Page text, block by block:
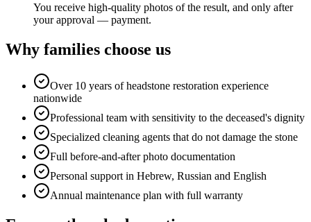
You receive high-quality photos of the result, and only after
your approval — payment.
Why families choose us
Over 10 years of headstone restoration experience
nationwide
Professional team with sensitivity to the deceased's dignity
Specialized cleaning agents that do not damage the stone
Full before-and-after photo documentation
Personal support in Hebrew, Russian and English
Annual maintenance plan with full warranty